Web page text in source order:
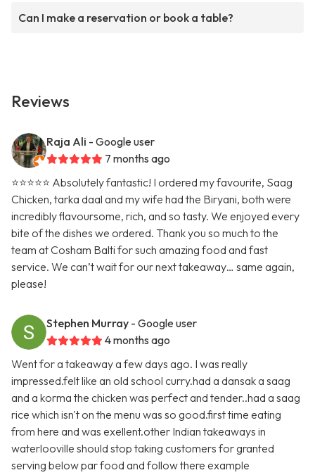
Can I make a reservation or book a table?
Reviews
Raja Ali - Google user
7 months ago
⭐️⭐️⭐️⭐️⭐️ Absolutely fantastic! I ordered my favourite, Saag
Chicken, tarka daal and my wife had the Biryani, both were
incredibly flavoursome, rich, and so tasty. We enjoyed every
bite of the dishes we ordered. Thank you so much to the
team at Cosham Balti for such amazing food and fast
service. We can’t wait for our next takeaway… same again,
please!
Stephen Murray - Google user
4 months ago
Went for a takeaway a few days ago. I was really
impressed.felt like an old school curry.had a dansak a saag
and a korma the chicken was perfect and tender..had a saag
rice which isn't on the menu was so good.first time eating
from here and was exellent.other Indian takeaways in
waterlooville should stop taking customers for granted
serving below par food and follow there example